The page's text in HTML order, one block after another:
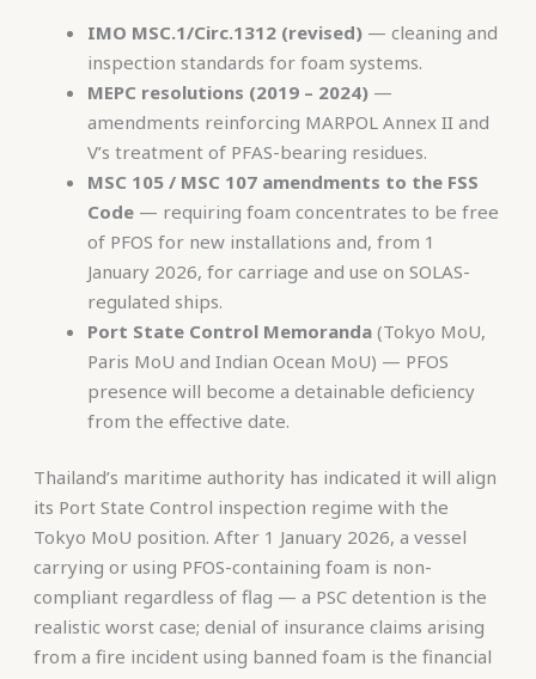
IMO MSC.1/Circ.1312 (revised) — cleaning and
inspection standards for foam systems.
MEPC resolutions (2019 – 2024) —
amendments reinforcing MARPOL Annex II and
V’s treatment of PFAS-bearing residues.
MSC 105 / MSC 107 amendments to the FSS
Code — requiring foam concentrates to be free
of PFOS for new installations and, from 1
January 2026, for carriage and use on SOLAS-
regulated ships.
Port State Control Memoranda (Tokyo MoU,
Paris MoU and Indian Ocean MoU) — PFOS
presence will become a detainable deficiency
from the effective date.
Thailand’s maritime authority has indicated it will align
its Port State Control inspection regime with the
Tokyo MoU position. After 1 January 2026, a vessel
carrying or using PFOS-containing foam is non-
compliant regardless of flag — a PSC detention is the
realistic worst case; denial of insurance claims arising
from a fire incident using banned foam is the financial